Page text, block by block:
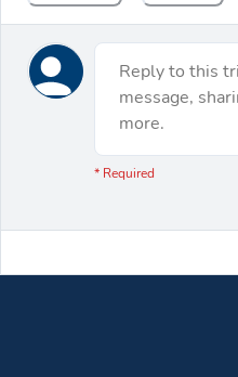
Reply to this
message,
more.
* Required
You have 6000